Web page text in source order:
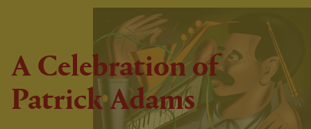
A Celebration of
Patrick Adams